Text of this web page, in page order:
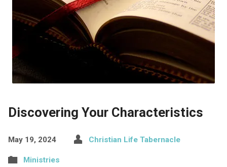
Discovering Your Characteristics
May 19, 2024 Christian Life Tabernacle
Ministries